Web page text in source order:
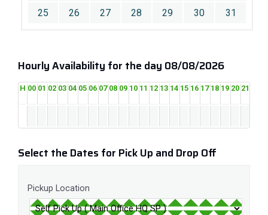
25
26 27 28 29 30 31
Hourly Availability for the day 08/08/2026
H 00 01 02 03 04 05 06 07 08 09 10 11 12 13 14 15 16 17 18 19 20 21
Select the Dates for Pick Up and Drop Off
Pickup Location